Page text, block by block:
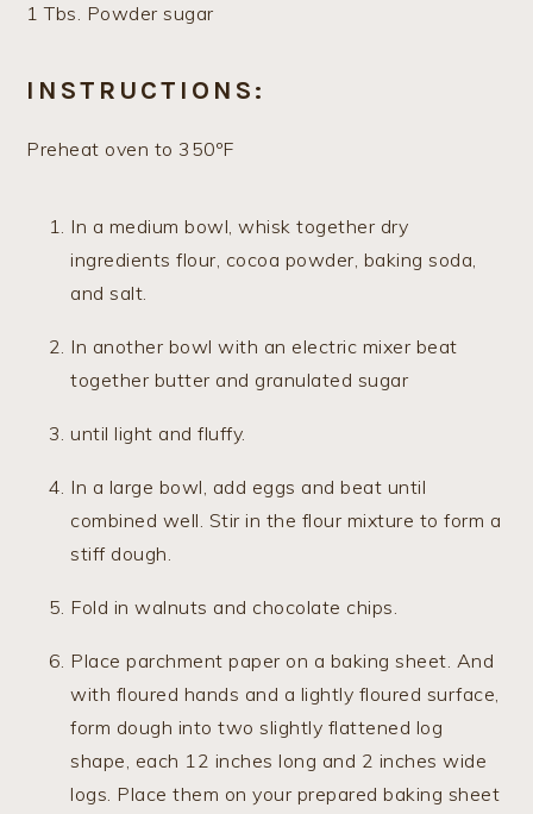
1 Tbs. Powder sugar
INSTRUCTIONS:
Preheat oven to 350ºF
In a medium bowl, whisk together dry
ingredients flour, cocoa powder, baking soda,
and salt.
In another bowl with an electric mixer beat
together butter and granulated sugar
until light and fluffy.
In a large bowl, add eggs and beat until
combined well. Stir in the flour mixture to form a
stiff dough.
Fold in walnuts and chocolate chips.
Place parchment paper on a baking sheet. And
with floured hands and a lightly floured surface,
form dough into two slightly flattened log
shape, each 12 inches long and 2 inches wide
logs. Place them on your prepared baking sheet